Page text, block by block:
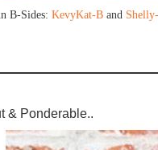
B-Sides: KevyKat-B and
& Ponderable..